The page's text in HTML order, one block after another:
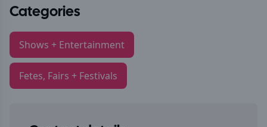
Categories
Shows + Entertainment
Fetes, Fairs + Festivals